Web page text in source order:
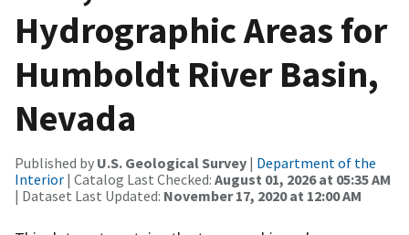
Hydrographic Areas for
Humboldt River Basin,
Nevada
Published by U.S. Geological Survey | Department of the
Interior | Catalog Last Checked: August 01, 2026 at 05:35 AM
| Dataset Last Updated: November 17, 2020 at 12:00 AM